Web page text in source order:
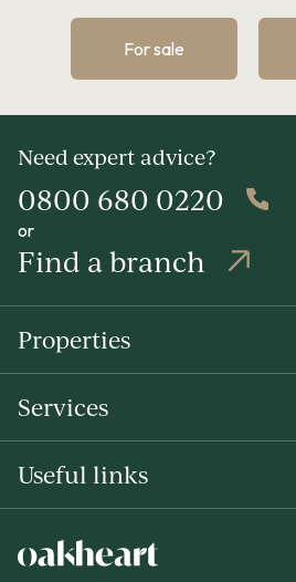
For sale
Need expert advice?
0800 680 0220
or
Find a branch
Properties
Services
Useful links